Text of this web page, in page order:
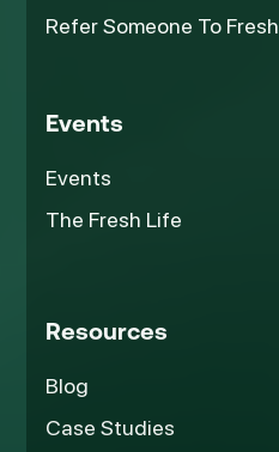
Refer Someone To Fresh
Events
Events
The Fresh Life
Resources
Blog
Case Studies